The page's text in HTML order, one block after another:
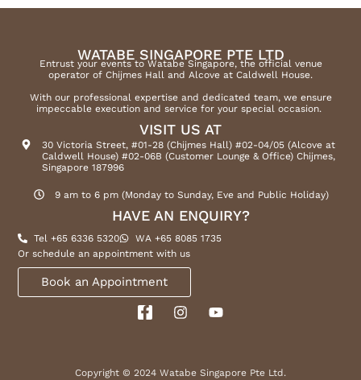
WATABE SINGAPORE PTE LTD
Entrust your events to Watabe Singapore, the official venue
operator of Chijmes Hall and Alcove at Caldwell House.
With our professional expertise and dedicated team, we ensure
impeccable execution and service for your special occasion.
VISIT US AT
30 Victoria Street, #01-28 (Chijmes Hall) #02-04/05 (Alcove at
Caldwell House) #02-06B (Customer Lounge & Office) Chijmes,
Singapore 187996
9 am to 6 pm (Monday to Sunday, Eve and Public Holiday)
HAVE AN ENQUIRY?
Tel +65 6336 5320
WA +65 8085 1735
Or schedule an appointment with us
Book an Appointment
Copyright © 2024 Watabe Singapore Pte Ltd.